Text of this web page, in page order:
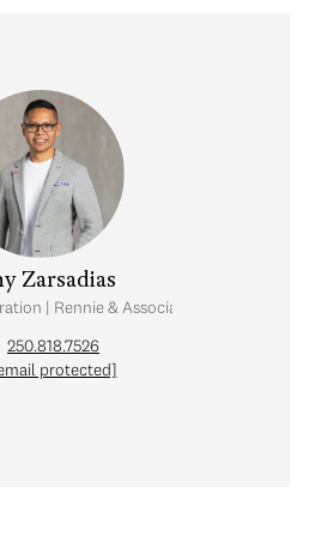
Zarsadias
| Rennie & Associates Realty Ltd.
250.818.7526
protected]